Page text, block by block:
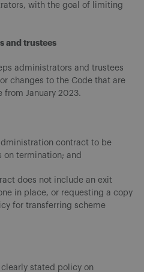
with the goal of limiting
and trustees
administrators and trustees
changes to the Code that are
from January 2023.
contract to be
on termination; and
does not include an exit
in place, or requesting a copy
for transferring scheme
stated policy on